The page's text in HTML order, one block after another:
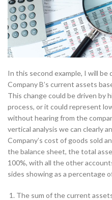
In this second example, I will be
Company B’s current assets
This change could be driven by
process, or it could represent
without hearing from the
vertical analysis we can clearly
Company’s cost of goods sold
the balance sheet, the total
100%, with all the other
sides showing as a percentage
The sum of the current